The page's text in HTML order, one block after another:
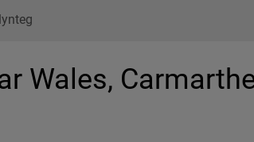
Wales,